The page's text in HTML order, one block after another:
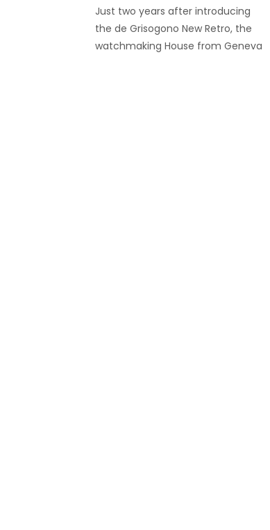
Just two years after introducing
the de Grisogono New Retro, the
watchmaking House from Geneva